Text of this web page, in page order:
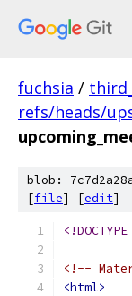
fuchsia /
refs/heads/
blob:
[file] [edit]
<!--
<html>